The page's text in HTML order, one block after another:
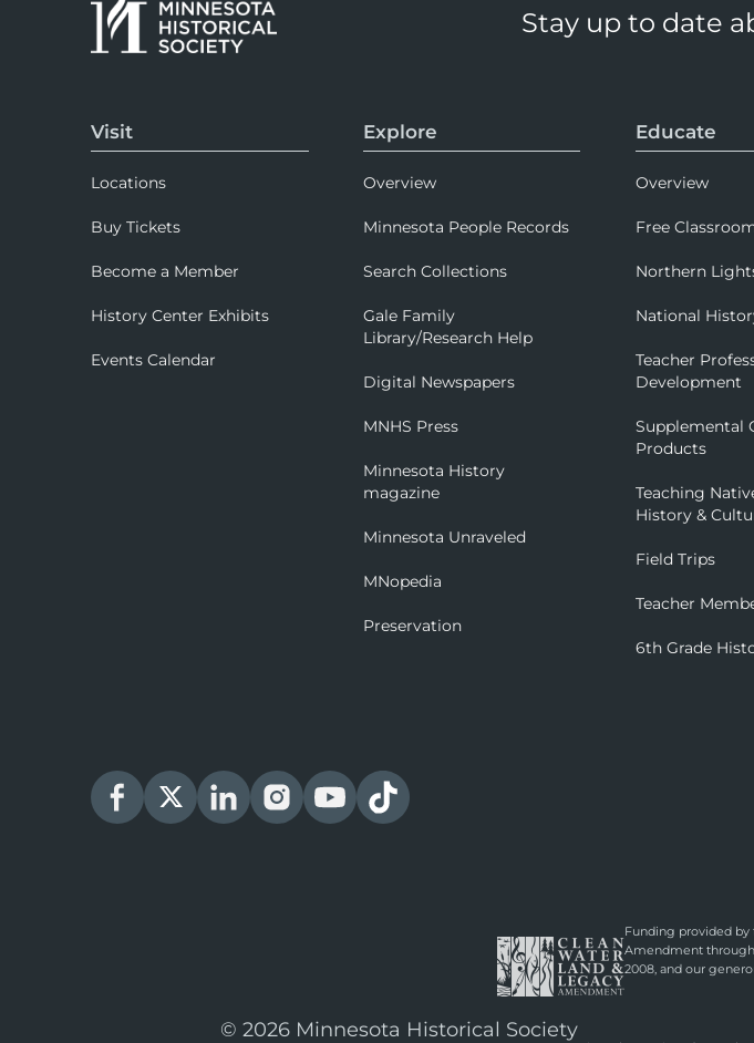
Stay up to date
Visit
Locations
Buy Tickets
Become a Member
History Center Exhibits
Events Calendar
Explore
Overview
Minnesota People Records
Search Collections
Gale Family
Library/Research Help
Digital Newspapers
MNHS Press
Minnesota History
magazine
Minnesota Unraveled
MNopedia
Preservation
Educate
Overview
Free
Northern
National
Teacher
Development
Supplemental
Products
Teaching
History &
Field Trips
Teacher
6th Grade
Funding provided by
Amendment
2008, and our
© 2026 Minnesota Historical Society